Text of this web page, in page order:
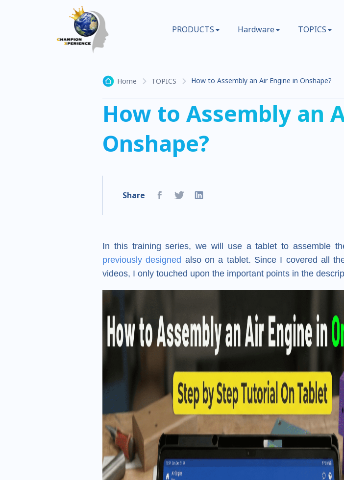
PRODUCTS Hardware TOPICS
Home TOPICS How to Assembly an Air Engine in Onshape?
How to Assembly an
Onshape?
Share
In this training series, we will use a tablet to assemble
previously designed also on a tablet. Since I covered all
videos, I only touched upon the important points in the